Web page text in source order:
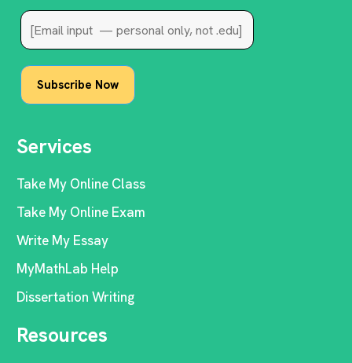
Services
Take My Online Class
Take My Online Exam
Write My Essay
MyMathLab Help
Dissertation Writing
Resources